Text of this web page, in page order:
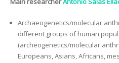
Archaeogenetics/molecular
different groups of human
(archeogenetics/molecular
Europeans, Asians, Africans,